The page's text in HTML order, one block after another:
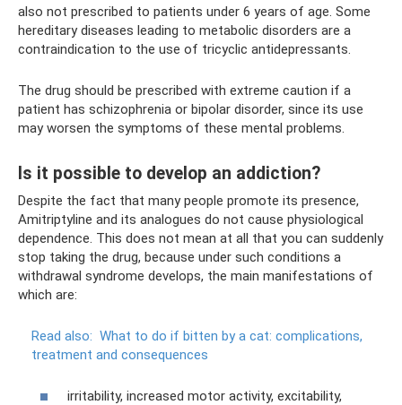
also not prescribed to patients under 6 years of age. Some
hereditary diseases leading to metabolic disorders are a
contraindication to the use of tricyclic antidepressants.
The drug should be prescribed with extreme caution if a
patient has schizophrenia or bipolar disorder, since its use
may worsen the symptoms of these mental problems.
Is it possible to develop an addiction?
Despite the fact that many people promote its presence,
Amitriptyline and its analogues do not cause physiological
dependence. This does not mean at all that you can suddenly
stop taking the drug, because under such conditions a
withdrawal syndrome develops, the main manifestations of
which are:
Read also: What to do if bitten by a cat: complications,
treatment and consequences
irritability, increased motor activity, excitability,